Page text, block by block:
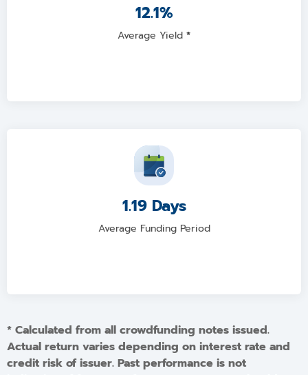
12.1%
Average Yield *
1.19 Days
Average Funding Period
* Calculated from all crowdfunding notes issued.
Actual return varies depending on interest rate and
credit risk of issuer. Past performance is not